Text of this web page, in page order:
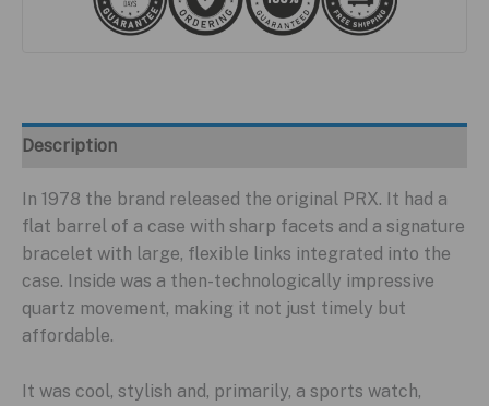
Description
In 1978 the brand released the original PRX. It had a
flat barrel of a case with sharp facets and a signature
bracelet with large, flexible links integrated into the
case. Inside was a then-technologically impressive
quartz movement, making it not just timely but
affordable.
It was cool, stylish and, primarily, a sports watch,